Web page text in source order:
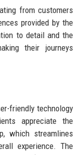
from customers
provided by the
to detail and the
their journeys
friendly technology
appreciate the
which streamlines
experience. The